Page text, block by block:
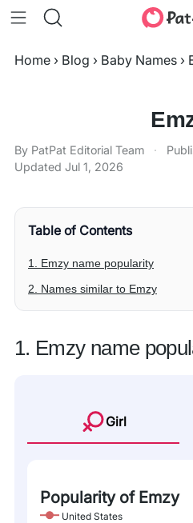
Home › Blog › Baby Names ›
By PatPat Editorial Team ·
Updated Jul 1, 2026
Table of Contents
1. Emzy name popularity
2. Names similar to Emzy
1. Emzy name
Girl
Popularity of Emzy
United States